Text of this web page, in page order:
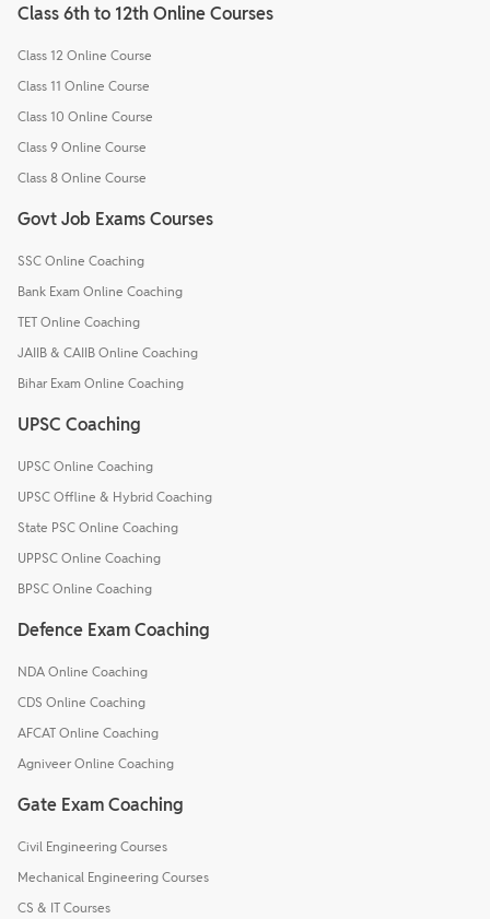
Class 6th to 12th Online Courses
Class 12 Online Course
Class 11 Online Course
Class 10 Online Course
Class 9 Online Course
Class 8 Online Course
Govt Job Exams Courses
SSC Online Coaching
Bank Exam Online Coaching
TET Online Coaching
JAIIB & CAIIB Online Coaching
Bihar Exam Online Coaching
UPSC Coaching
UPSC Online Coaching
UPSC Offline & Hybrid Coaching
State PSC Online Coaching
UPPSC Online Coaching
BPSC Online Coaching
Defence Exam Coaching
NDA Online Coaching
CDS Online Coaching
AFCAT Online Coaching
Agniveer Online Coaching
Gate Exam Coaching
Civil Engineering Courses
Mechanical Engineering Courses
CS & IT Courses